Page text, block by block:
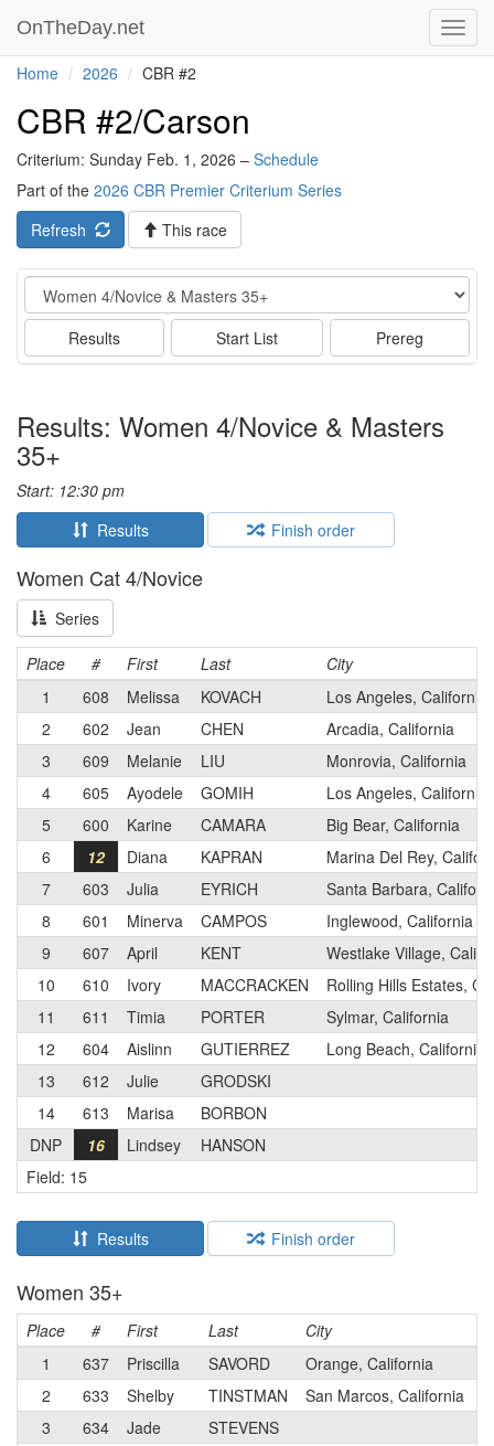
OnTheDay.net
Home 2026 CBR #2
CBR #2/Carson
Criterium: Sunday Feb. 1, 2026 – Schedule
Part of the 2026 CBR Premier Criterium Series
Refresh
This race
Event
Results Start List Prereg
Results: Women 4/Novice & Masters
35+
Start: 12:30 pm
Results
Finish order
Women Cat 4/Novice
Series
Place # First Last
City
1
608 Melissa KOVACH
Los Angeles, California
2
602 Jean CHEN
Arcadia, California
3
609 Melanie LIU
Monrovia, California
4
605 Ayodele GOMIH
Los Angeles, California
5
600 Karine CAMARA
Big Bear, California
6
12 Diana KAPRAN
Marina Del Rey,
7
603 Julia EYRICH
Santa Barbara,
8
601 Minerva CAMPOS
Inglewood, California
9
607 April KENT
Westlake Village,
10
610 Ivory MACCRACKEN
Rolling Hills Estates,
11
611 Timia PORTER
Sylmar, California
12
604 Aislinn GUTIERREZ
Long Beach, California
13
612 Julie
GRODSKI
14
613 Marisa
BORBON
DNP
16 Lindsey
HANSON
Field: 15
Results Finish order
Women 35+
Place # First Last City
1
637 Priscilla SAVORD Orange, California
2
633 Shelby TINSTMAN San Marcos, California
3
634 Jade STEVENS